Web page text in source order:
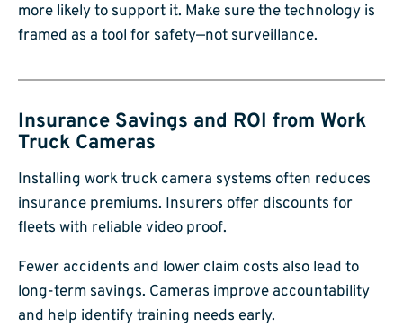
more likely to support it. Make sure the technology is
framed as a tool for safety—not surveillance.
Insurance Savings and ROI from Work
Truck Cameras
Installing work truck camera systems often reduces
insurance premiums. Insurers offer discounts for
fleets with reliable video proof.
Fewer accidents and lower claim costs also lead to
long-term savings. Cameras improve accountability
and help identify training needs early.